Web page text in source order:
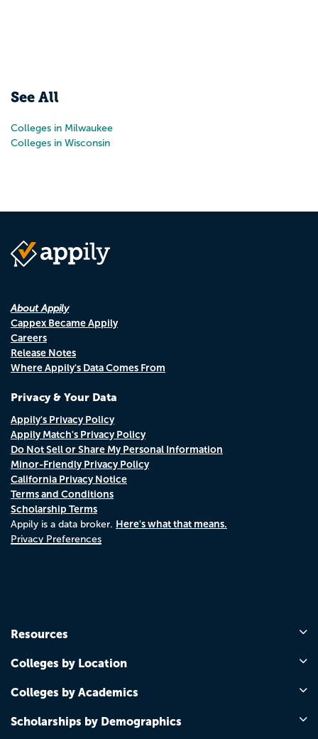
See All
Colleges in Milwaukee
Colleges in Wisconsin
About Appily
Cappex Became Appily
Careers
Release Notes
Where Appily's Data Comes From
Privacy & Your Data
Appily's Privacy Policy
Appily Match's Privacy Policy
Do Not Sell or Share My Personal Information
Minor-Friendly Privacy Policy
California Privacy Notice
Terms and Conditions
Scholarship Terms
Appily is a data broker. Here's what that means.
Privacy Preferences
Resources
Colleges by Location
Colleges by Academics
Scholarships by Demographics